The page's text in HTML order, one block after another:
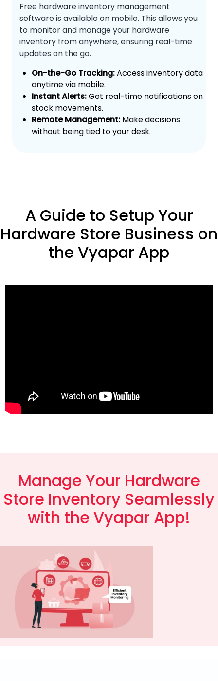
Free hardware inventory management
software is available on mobile. This allows you
to monitor and manage your hardware
inventory from anywhere, ensuring real-time
updates on the go.
On-the-Go Tracking:Access inventory data
anytime via mobile.
Instant Alerts:Get real-time notifications on
stock movements.
Remote Management: Make decisions
without being tied to your desk.
A Guide to Setup Your
Hardware Store Business on
the Vyapar App
Manage Your Hardware
Store Inventory Seamlessly
with the Vyapar App!